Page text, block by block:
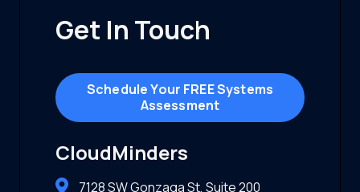
Get In Touch
Schedule Your FREE Systems
Assessment
CloudMinders
7128 SW Gonzaga St, Suite 200